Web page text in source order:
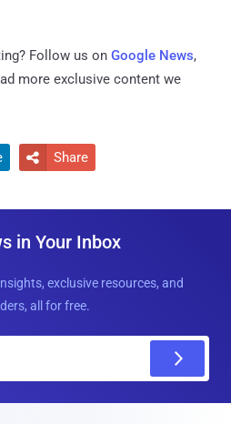
Follow us on Google News,
more exclusive content we
 Share
in Your Inbox
exclusive resources, and
all for free.